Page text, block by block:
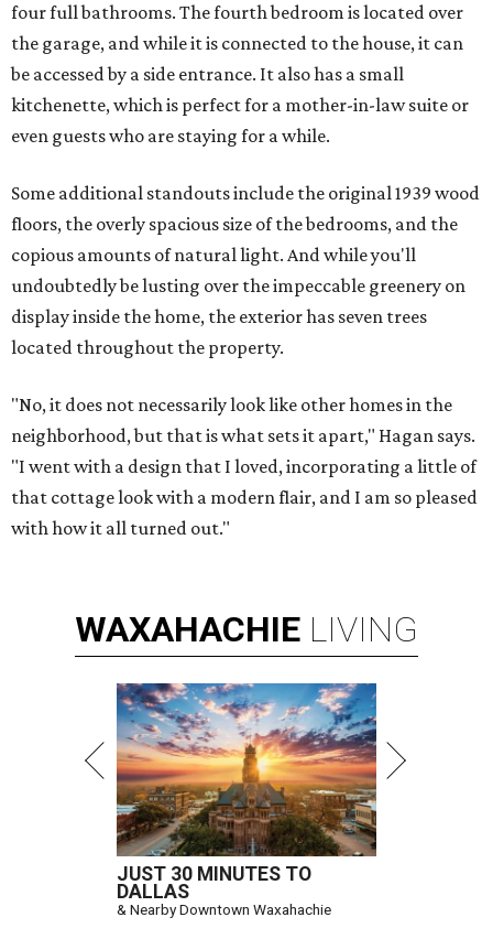
four full bathrooms. The fourth bedroom is located over
the garage, and while it is connected to the house, it can
be accessed by a side entrance. It also has a small
kitchenette, which is perfect for a mother-in-law suite or
even guests who are staying for a while.
Some additional standouts include the original 1939 wood
floors, the overly spacious size of the bedrooms, and the
copious amounts of natural light. And while you'll
undoubtedly be lusting over the impeccable greenery on
display inside the home, the exterior has seven trees
located throughout the property.
"No, it does not necessarily look like other homes in the
neighborhood, but that is what sets it apart," Hagan says.
"I went with a design that I loved, incorporating a little of
that cottage look with a modern flair, and I am so pleased
with how it all turned out."
WAXAHACHIE LIVING
JUST 30 MINUTES TO
DALLAS
& Nearby Downtown Waxahachie